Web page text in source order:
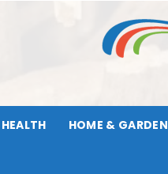
HEALTH HOME & GARDEN